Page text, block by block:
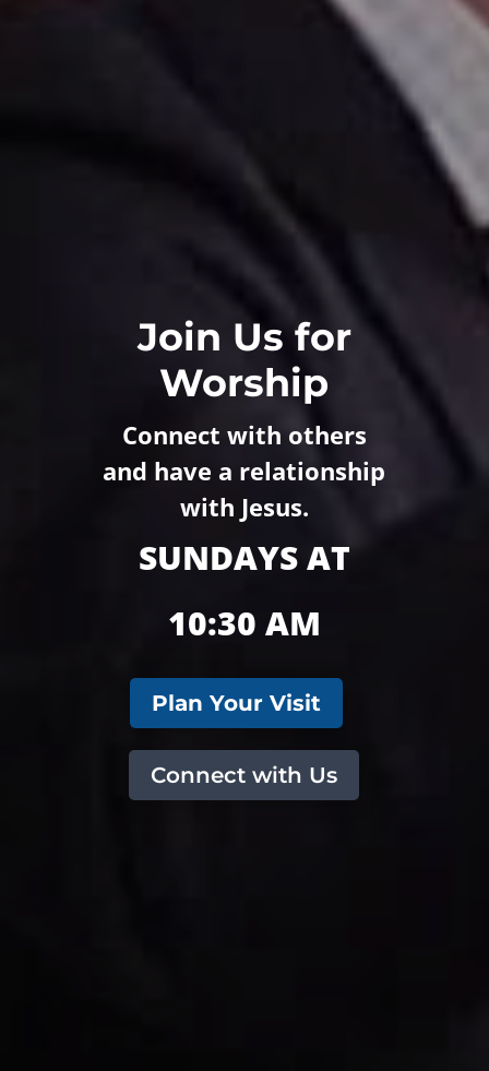
Join Us for
Worship
Connect with others
and have a relationship
with Jesus.
SUNDAYS AT
10:30 AM
Plan Your Visit
Connect with Us